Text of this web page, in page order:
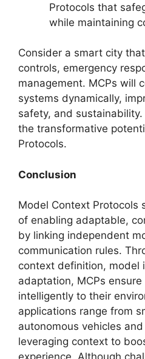
Protocols that
while maintaining
Consider a smart city
controls, emergency
management. MCPs will
systems dynamically,
safety, and
the transformative
Protocols.
Conclusion
Model Context Protocols
of enabling adaptable,
by linking independent
communication rules.
context definition, model
adaptation, MCPs
intelligently to their
applications range from
autonomous vehicles
leveraging context to
experience. Although